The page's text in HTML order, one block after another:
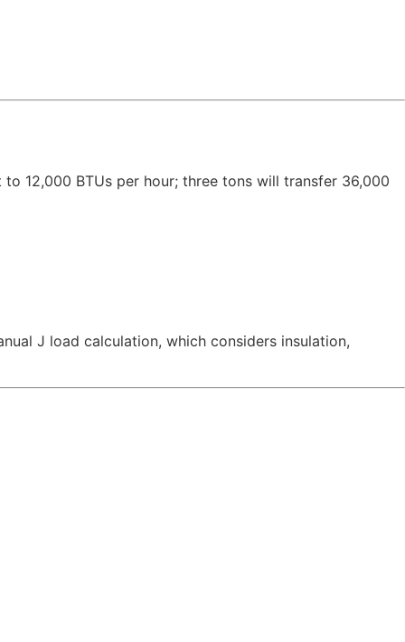
12,000 BTUs per hour; three tons will transfer 36,000
J load calculation, which considers insulation,